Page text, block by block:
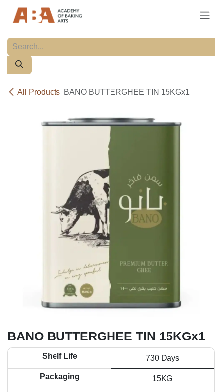
All Products BANO BUTTERGHEE TIN 15KGx1
BANO BUTTERGHEE TIN 15KGx1
Shelf Life 730 Days
Packaging 15KG